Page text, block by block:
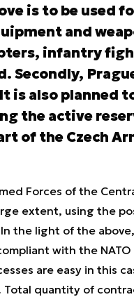
is to be used
and
infantry
Secondly,
is also planned
the active
of the Czech
Forces of the
extent, using the
the light of the
with the
are easy in this
Total quantity of